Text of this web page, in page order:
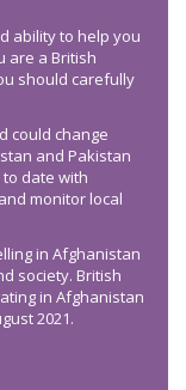
ability to help you
are a British
should carefully
could change
and Pakistan
date with
monitor local
in Afghanistan
society. British
in Afghanistan
2021.